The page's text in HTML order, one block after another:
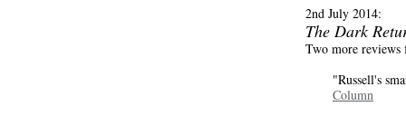
2nd July 2014:
The Dark
Two more
"Russell's
Column